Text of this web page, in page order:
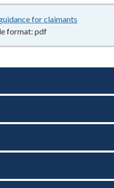
for claimants
format: pdf